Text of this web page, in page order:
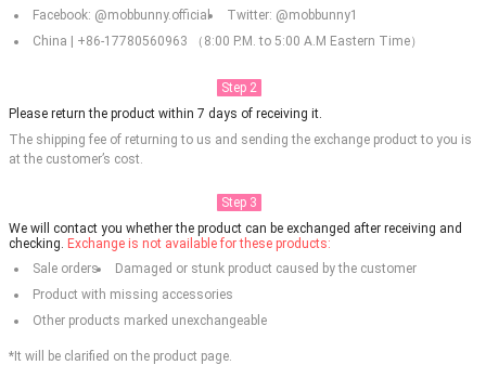
Facebook: @mobbunny.official
Twitter: @mobbunny1
China | +86-17780560963 （8:00 P.M. to 5:00 A.M Eastern Time）
Step 2
Please return the product within 7 days of receiving it.
The shipping fee of returning to us and sending the exchange product to you is
at the customer’s cost.
Step 3
We will contact you whether the product can be exchanged after receiving and
checking. Exchange is not available for these products:
Sale orders
Damaged or stunk product caused by the customer
Product with missing accessories
Other products marked unexchangeable
*It will be clarified on the product page.